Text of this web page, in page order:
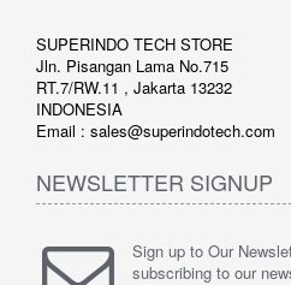
SUPERINDO TECH STORE
Jln. Pisangan Lama No.715
RT.7/RW.11 , Jakarta 13232
INDONESIA
Email : sales@superindotech.com
NEWSLETTER SIGNUP
Sign up to Our
subscribing to our